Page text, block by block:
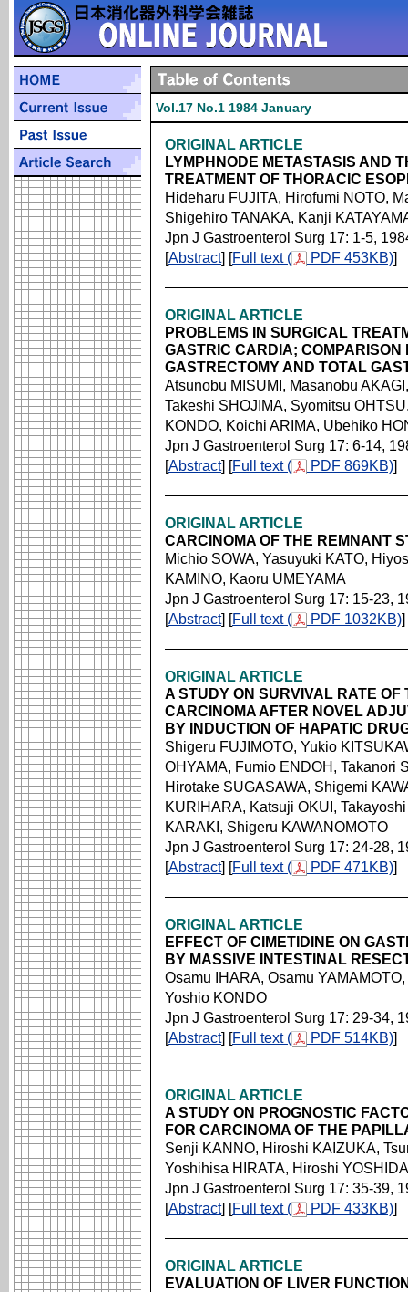
Vol.17 No.1 1984 January
ORIGINAL ARTICLE
LYMPHNODE METASTASIS AND
TREATMENT OF THORACIC
Hideharu FUJITA, Hirofumi NOTO,
Shigehiro TANAKA, Kanji
Jpn J Gastroenterol Surg 17: 1-5,
[Abstract] [Full text ( PDF 453KB)]
ORIGINAL ARTICLE
PROBLEMS IN SURGICAL
GASTRIC CARDIA;
GASTRECTOMY AND TOTAL
Atsunobu MISUMI, Masanobu
Takeshi SHOJIMA, Syomitsu
KONDO, Koichi ARIMA, Ubehiko
Jpn J Gastroenterol Surg 17: 6-14,
[Abstract] [Full text ( PDF 869KB)]
ORIGINAL ARTICLE
CARCINOMA OF THE REMNANT
Michio SOWA, Yasuyuki KATO,
KAMINO, Kaoru UMEYAMA
Jpn J Gastroenterol Surg 17: 15-23,
[Abstract] [Full text ( PDF 1032KB)]
ORIGINAL ARTICLE
A STUDY ON SURVIVAL RATE OF
CARCINOMA AFTER NOVEL
BY INDUCTION OF HAPATIC
Shigeru FUJIMOTO, Yukio
OHYAMA, Fumio ENDOH, Takanori
Hirotake SUGASAWA, Shigemi
KURIHARA, Katsuji OKUI,
KARAKI, Shigeru KAWANOMOTO
Jpn J Gastroenterol Surg 17: 24-28,
[Abstract] [Full text ( PDF 471KB)]
ORIGINAL ARTICLE
EFFECT OF CIMETIDINE ON
BY MASSIVE INTESTINAL
Osamu IHARA, Osamu
Yoshio KONDO
Jpn J Gastroenterol Surg 17: 29-34,
[Abstract] [Full text ( PDF 514KB)]
ORIGINAL ARTICLE
A STUDY ON PROGNOSTIC
FOR CARCINOMA OF THE
Senji KANNO, Hiroshi KAIZUKA,
Yoshihisa HIRATA, Hiroshi
Jpn J Gastroenterol Surg 17: 35-39,
[Abstract] [Full text ( PDF 433KB)]
ORIGINAL ARTICLE
EVALUATION OF LIVER